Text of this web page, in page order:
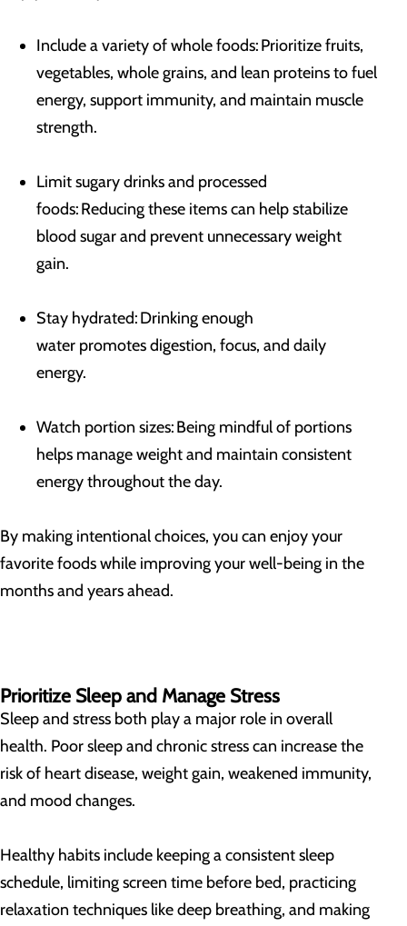
Include a variety of whole foods: Prioritize fruits,
vegetables, whole grains, and lean proteins to fuel
energy, support immunity, and maintain muscle
strength.
Limit sugary drinks and processed
foods: Reducing these items can help stabilize
blood sugar and prevent unnecessary weight
gain.
Stay hydrated: Drinking enough
water promotes digestion, focus, and daily
energy.
Watch portion sizes: Being mindful of portions
helps manage weight and maintain consistent
energy throughout the day.
By making intentional choices, you can enjoy your
favorite foods while improving your well-being in the
months and years ahead.
Prioritize Sleep and Manage Stress
Sleep and stress both play a major role in overall
health. Poor sleep and chronic stress can increase the
risk of heart disease, weight gain, weakened immunity,
and mood changes.
Healthy habits include keeping a consistent sleep
schedule, limiting screen time before bed, practicing
relaxation techniques like deep breathing, and making